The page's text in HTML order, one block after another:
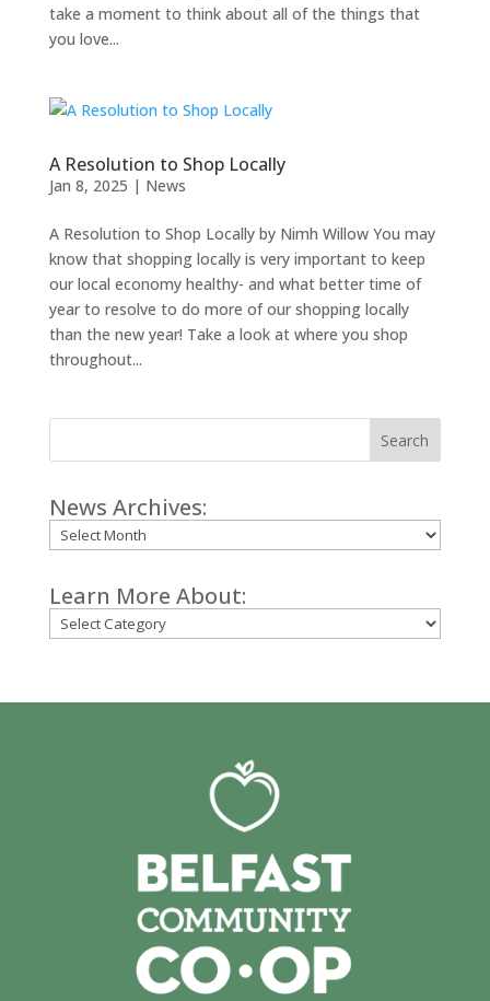
take a moment to think about all of the things that
you love...
A Resolution to Shop Locally
Jan 8, 2025 | News
A Resolution to Shop Locally by Nimh Willow You may
know that shopping locally is very important to keep
our local economy healthy- and what better time of
year to resolve to do more of our shopping locally
than the new year! Take a look at where you shop
throughout...
Search
News Archives:
Archives
Learn More About:
Categories